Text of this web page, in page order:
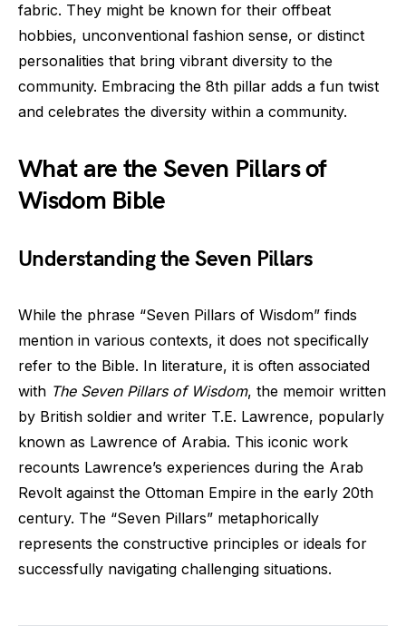
fabric. They might be known for their offbeat
hobbies, unconventional fashion sense, or distinct
personalities that bring vibrant diversity to the
community. Embracing the 8th pillar adds a fun twist
and celebrates the diversity within a community.
What are the Seven Pillars of
Wisdom Bible
Understanding the Seven Pillars
While the phrase “Seven Pillars of Wisdom” finds
mention in various contexts, it does not specifically
refer to the Bible. In literature, it is often associated
with The Seven Pillars of Wisdom, the memoir written
by British soldier and writer T.E. Lawrence, popularly
known as Lawrence of Arabia. This iconic work
recounts Lawrence’s experiences during the Arab
Revolt against the Ottoman Empire in the early 20th
century. The “Seven Pillars” metaphorically
represents the constructive principles or ideals for
successfully navigating challenging situations.